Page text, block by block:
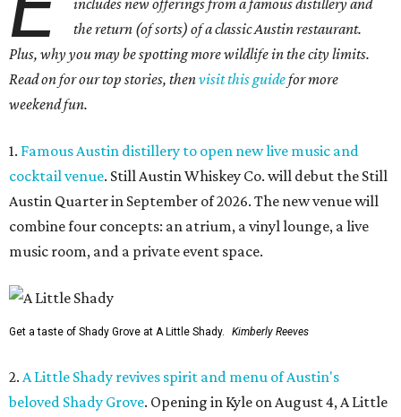
includes new offerings from a famous distillery and
the return (of sorts) of a classic Austin restaurant.
Plus, why you may be spotting more wildlife in the city limits.
Read on for our top stories, thenvisit this guidefor more
weekend fun.
1. Famous Austin distillery to open new live music and
cocktail venue. Still Austin Whiskey Co. will debut the Still
Austin Quarter in September of 2026. The new venue will
combine four concepts: an atrium, a vinyl lounge, a live
music room, and a private event space.
Get a taste of Shady Grove at A Little Shady. Kimberly Reeves
2. A Little Shady revives spirit and menu of Austin's
beloved Shady Grove. Opening in Kyle on August 4, A Little